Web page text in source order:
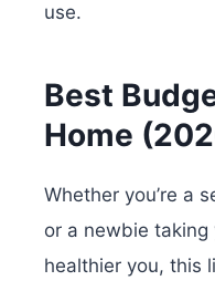
use.
Best
Home
Whether you’re a
or a newbie
healthier you, this